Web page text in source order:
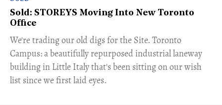
Sold: STOREYS Moving Into New Toronto
Office
​We're trading our old digs for the Site. Toronto
Campus: a beautifully repurposed industrial laneway
building in Little Italy that's been sitting on our wish
list since we first laid eyes.